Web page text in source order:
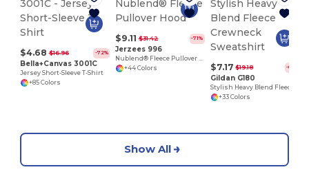
$4.68 $16.96 -72%
Bella+Canvas 3001C
Jersey Short-Sleeve T-Shirt
+85 Colors
$9.11 $31.42 -71%
Jerzees 996
+44 Colors
$7.17 $19.18 -63%
Gildan G180
+33 Colors
Show All